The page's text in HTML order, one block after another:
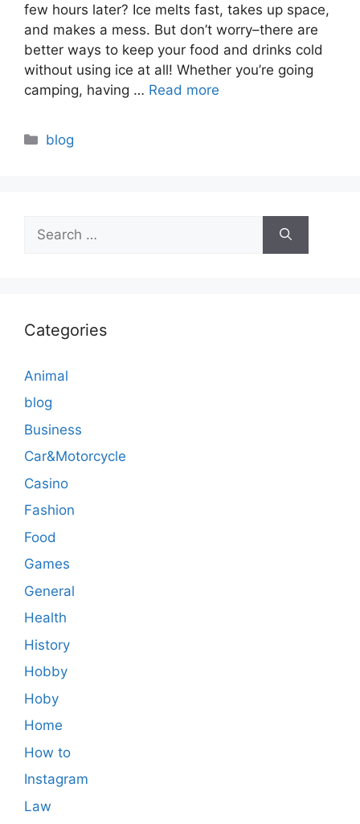
few hours later? Ice melts fast, takes up space,
and makes a mess. But don’t worry–there are
better ways to keep your food and drinks cold
without using ice at all! Whether you’re going
camping, having … Read more
Categories
blog
for:
Categories
Animal
blog
Business
Car&Motorcycle
Casino
Fashion
Food
Games
General
Health
History
Hobby
Hoby
Home
How to
Instagram
Law